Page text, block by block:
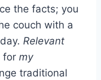
the facts; you
couch with a
Relevant
for my
traditional